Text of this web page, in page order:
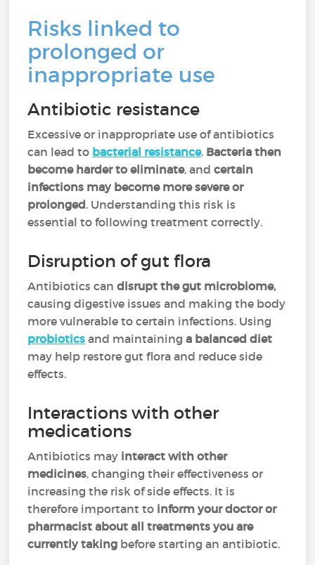
Risks linked to
prolonged or
inappropriate use
Antibiotic resistance
Excessive or inappropriate use of antibiotics
can lead to bacterial resistance. Bacteria then
become harder to eliminate, andcertain
infections may become more severe or
prolonged. Understanding this risk is
essential to following treatment correctly.
Disruption of gut flora
Antibiotics candisrupt the gut microbiome,
causing digestive issues and making the body
more vulnerable to certain infections. Using
probiotics and maintaininga balanced diet
may help restore gut flora and reduce side
effects.
Interactions with other
medications
Antibiotics may interact with other
medicines, changing their effectiveness or
increasing the risk of side effects. It is
therefore important to inform your doctor or
pharmacist about all treatments you are
currently taking before starting an antibiotic.